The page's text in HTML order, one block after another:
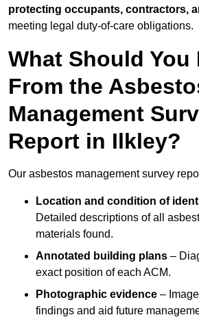
protecting occupants, contractors,
meeting legal duty-of-care obligations.
What Should You
From the
Management
Report in Ilkley?
Our asbestos management survey
Location and condition of
Detailed descriptions of all
materials found.
Annotated building plans –
exact position of each ACM.
Photographic evidence –
findings and aid future